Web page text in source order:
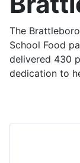
The
School Food
delivered 430
dedication to